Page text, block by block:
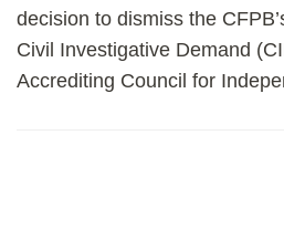
decision to dismiss the
Civil Investigative Demand
Accrediting Council for